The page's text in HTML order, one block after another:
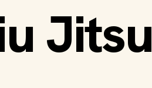
Jitsu